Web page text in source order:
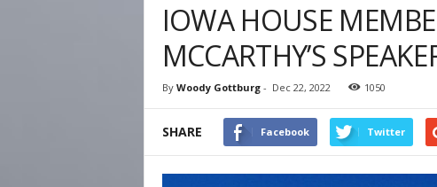
IOWA HOUSE
MCCARTHY’S
By Woody Gottburg- Dec 22, 2022 1050
SHARE Facebook Twitter